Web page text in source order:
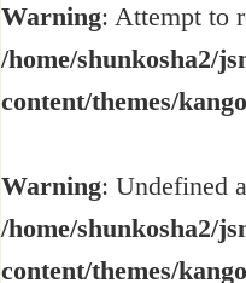
Warning: Attempt to
/home/shunkosha2/
content/themes/
Warning: Undefined
/home/shunkosha2/
content/themes/